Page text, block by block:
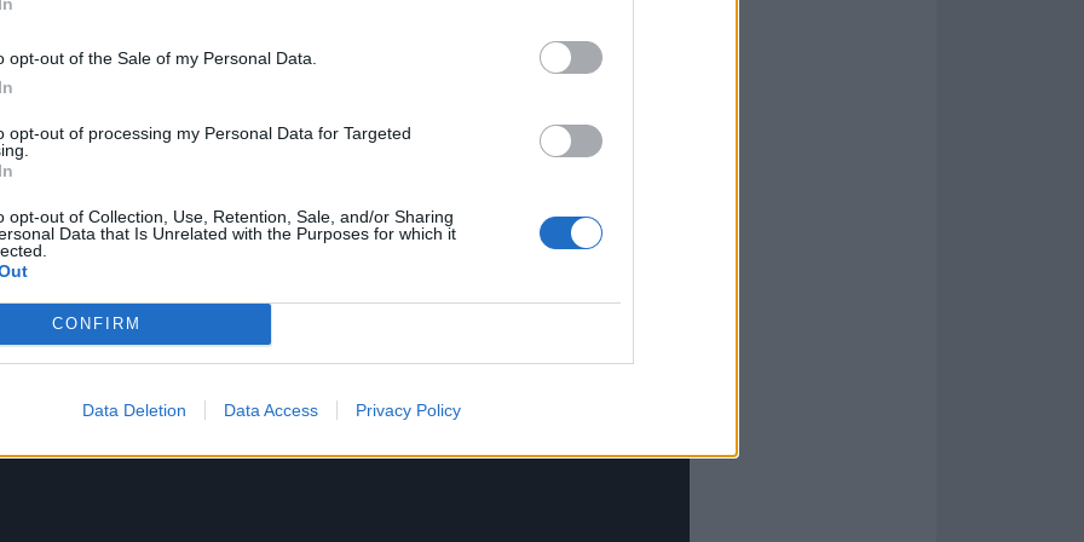
opt-out of the Sale of my Personal Data.
opt-out of processing my Personal Data for Targeted
opt-out of Collection, Use, Retention, Sale, and/or Sharing
Data that Is Unrelated with the Purposes for which it
CONFIRM
Data Deletion Data Access Privacy Policy
emerging from a haze of glassy guitar with a pit-stomping riff before
a blaze of searing savagery. Winston’s furious promise of ‘We're
stalk your every turn / We're death incarnate to cleanse you from this